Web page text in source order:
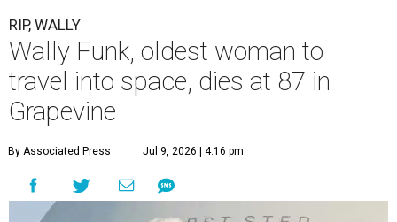
RIP, WALLY
Wally Funk, oldest woman to
travel into space, dies at 87 in
Grapevine
By Associated Press Jul 9, 2026 | 4:16 pm